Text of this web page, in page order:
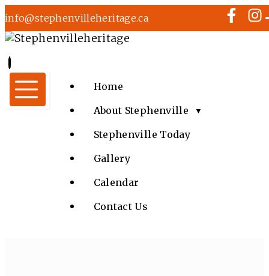
info@stephenvilleheritage.ca
Home
About Stephenville
▼
Stephenville Today
Gallery
Calendar
Contact Us